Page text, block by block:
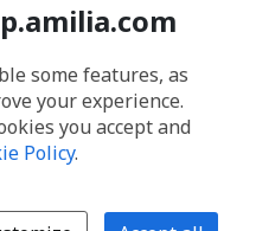
some features, as
your experience.
you accept and
Policy.